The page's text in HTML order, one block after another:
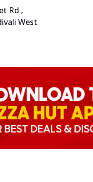
Rd ,
West